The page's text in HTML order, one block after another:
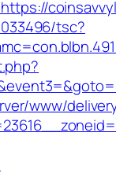
tsc?
www/